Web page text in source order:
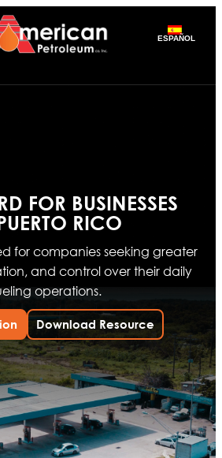
ESPAÑOL
FOR BUSINESSES
RICO
for companies seeking greater
and control over their daily
operations.
Download Resource